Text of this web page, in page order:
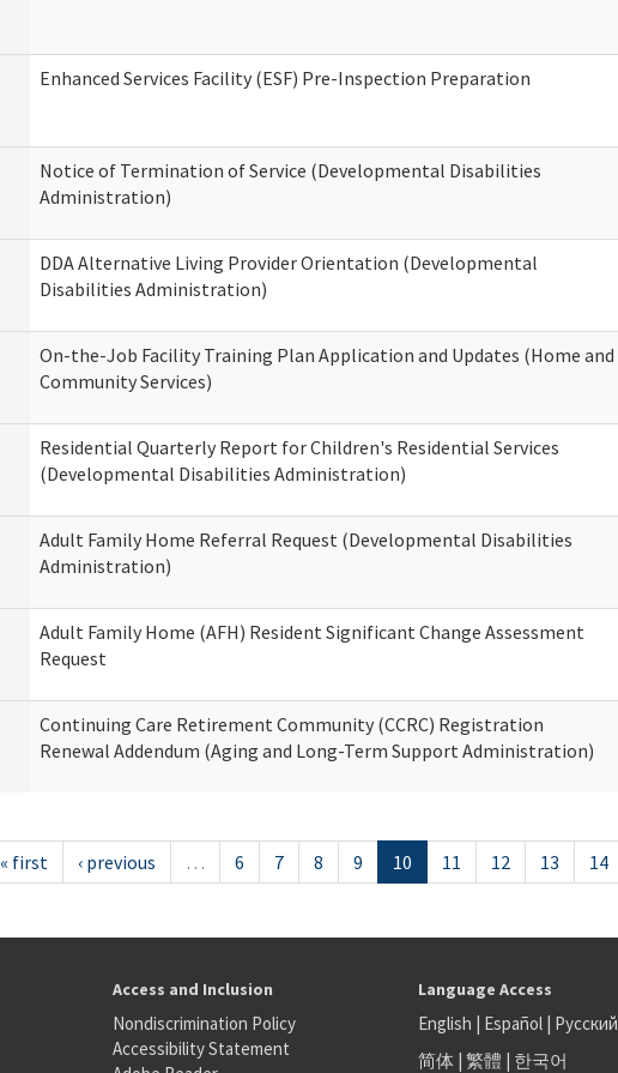
Enhanced Services Facility (ESF) Pre-Inspection Preparation
Notice of Termination of Service (Developmental Disabilities
Administration)
DDA Alternative Living Provider Orientation (Developmental
Disabilities Administration)
On-the-Job Facility Training Plan Application and Updates (Home and
Community Services)
Residential Quarterly Report for Children's Residential Services
(Developmental Disabilities Administration)
Adult Family Home Referral Request (Developmental Disabilities
Administration)
Adult Family Home (AFH) Resident Significant Change Assessment
Request
Continuing Care Retirement Community (CCRC) Registration
Renewal Addendum (Aging and Long-Term Support Administration)
« first ‹ previous … 6 7 8 9 10 11 12 13 14
Access and Inclusion
Nondiscrimination Policy
Accessibility Statement
Language Access
English | Español| Русский
简体| 繁體 | 한국어